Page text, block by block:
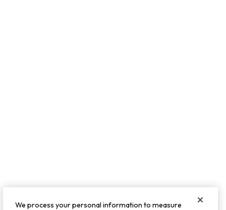
We process your personal information to measure